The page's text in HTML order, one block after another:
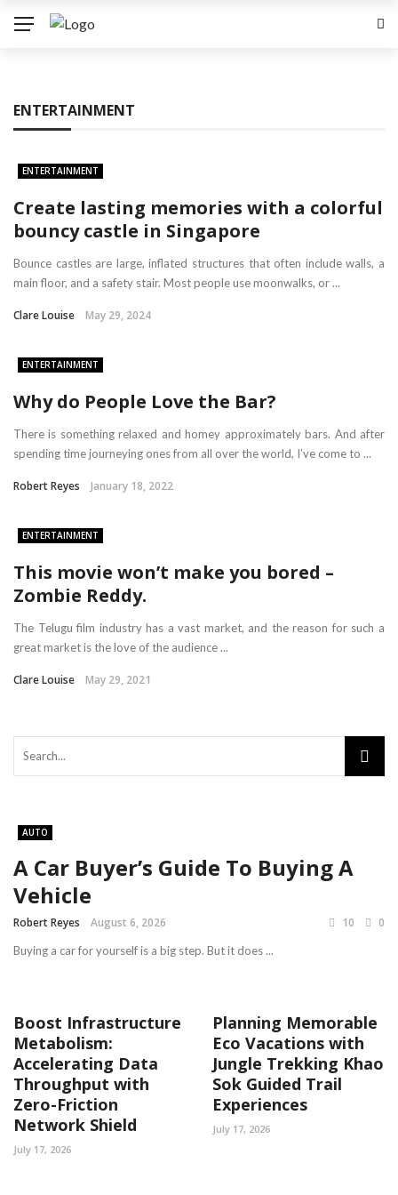
ENTERTAINMENT
ENTERTAINMENT
Create lasting memories with a colorful
bouncy castle in Singapore
Bounce castles are large, inflated structures that often include walls, a
main floor, and a safety stair. Most people use moonwalks, or ...
Clare Louise May 29, 2024
ENTERTAINMENT
Why do People Love the Bar?
There is something relaxed and homey approximately bars. And after
spending time journeying ones from all over the world, I’ve come to ...
Robert Reyes January 18, 2022
ENTERTAINMENT
This movie won’t make you bored –
Zombie Reddy.
The Telugu film industry has a vast market, and the reason for such a
great market is the love of the audience ...
Clare Louise May 29, 2021
AUTO
A Car Buyer’s Guide To Buying A
Vehicle
Robert Reyes August 6, 2026 10 0
Buying a car for yourself is a big step. But it does ...
Boost Infrastructure
Metabolism:
Accelerating Data
Throughput with
Zero-Friction
Network Shield
July 17, 2026
Planning Memorable
Eco Vacations with
Jungle Trekking Khao
Sok Guided Trail
Experiences
July 17, 2026